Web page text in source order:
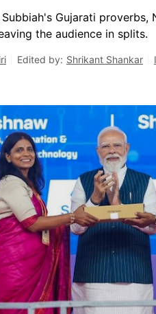
Gujarati proverbs,
the audience in splits.
Edited by: Shrikant Shankar